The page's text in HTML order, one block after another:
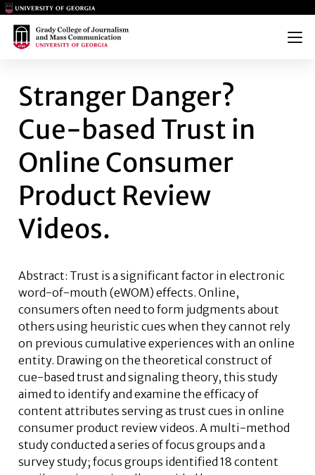
Main Logo
Main Logo
Menu
STRANGER DANGER? CUE-
Stranger Danger?
Cue-based Trust in
Online Consumer
Product Review
Videos.
Abstract: Trust is a significant factor in electronic
word-of-mouth (eWOM) effects. Online,
consumers often need to form judgments about
others using heuristic cues when they cannot rely
on previous cumulative experiences with an online
entity. Drawing on the theoretical construct of
cue-based trust and signaling theory, this study
aimed to identify and examine the efficacy of
content attributes serving as trust cues in online
consumer product review videos. A multi-method
study conducted a series of focus groups and a
survey study; focus groups identified 18 content